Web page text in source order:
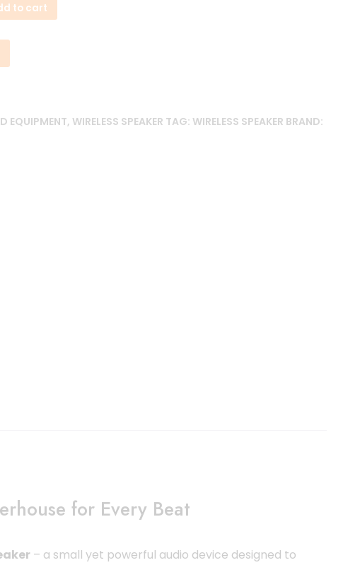
to cart
EQUIPMENT, WIRELESS SPEAKER TAG: WIRELESS SPEAKER BRAND:
for Every Beat
– a small yet powerful audio device designed to